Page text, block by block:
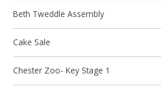
Beth Tweddle Assembly
Cake Sale
Chester Zoo- Key Stage 1